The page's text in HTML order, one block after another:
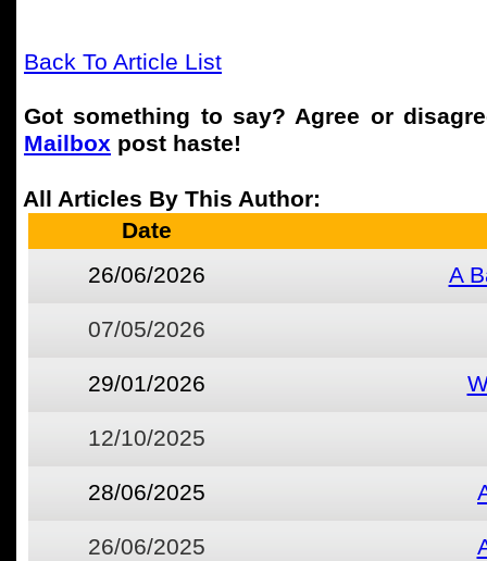
Back To Article List
Got something to say? Agree or
Mailbox post haste!
All Articles By This Author:
Date
26/06/2026
A
07/05/2026
29/01/2026
12/10/2025
28/06/2025
26/06/2025